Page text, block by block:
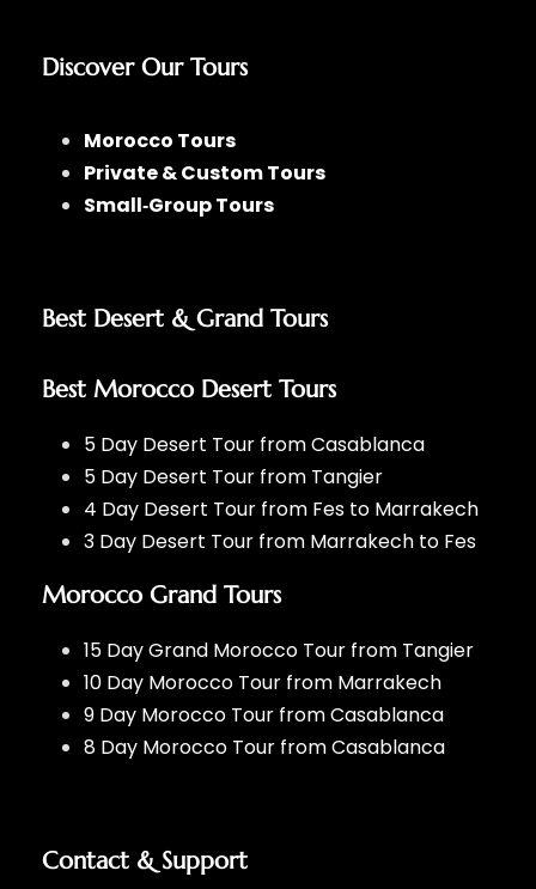
Discover Our Tours
Morocco Tours
Private & Custom Tours
Small‑Group Tours
Best Desert & Grand Tours
Best Morocco Desert Tours
5 Day Desert Tour from Casablanca
5 Day Desert Tour from Tangier
4 Day Desert Tour from Fes to Marrakech
3 Day Desert Tour from Marrakech to Fes
Morocco Grand Tours
15 Day Grand Morocco Tour from Tangier
10 Day Morocco Tour from Marrakech
9 Day Morocco Tour from Casablanca
8 Day Morocco Tour from Casablanca
Contact & Support